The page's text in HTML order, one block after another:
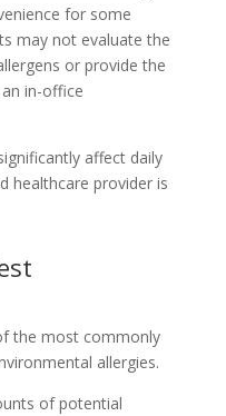
for some
may not evaluate the
or provide the
in-office
affect daily
healthcare provider is
the most commonly
allergies.
of potential